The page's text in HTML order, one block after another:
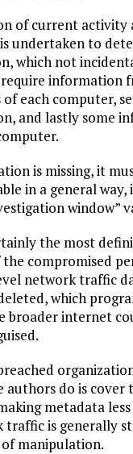
of current activity
undertaken to
which not
require
each computer,
and lastly some
is missing, it
in a general
window”
the most
compromised
network traffic
which
broader internet
do is
metadata
traffic is generally
manipulation.